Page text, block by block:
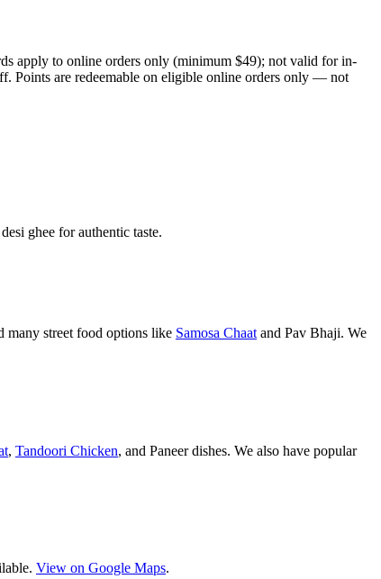
apply to online orders only (minimum $49); not valid for in-
Points are redeemable on eligible online orders only — not
ghee for authentic taste.
many street food options like Samosa Chaat and Pav Bhaji. We
, Tandoori Chicken, and Paneer dishes. We also have popular
View on Google Maps.